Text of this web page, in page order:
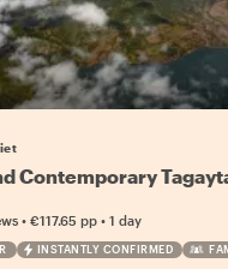
Contemporary
• €117.65 pp • 1 day
INSTANTLY CONFIRMED